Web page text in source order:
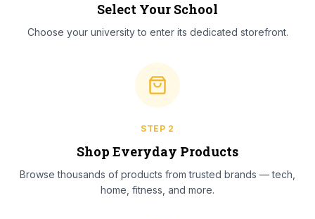
Select Your School
Choose your university to enter its dedicated storefront.
STEP 2
Shop Everyday Products
Browse thousands of products from trusted brands — tech,
home, fitness, and more.